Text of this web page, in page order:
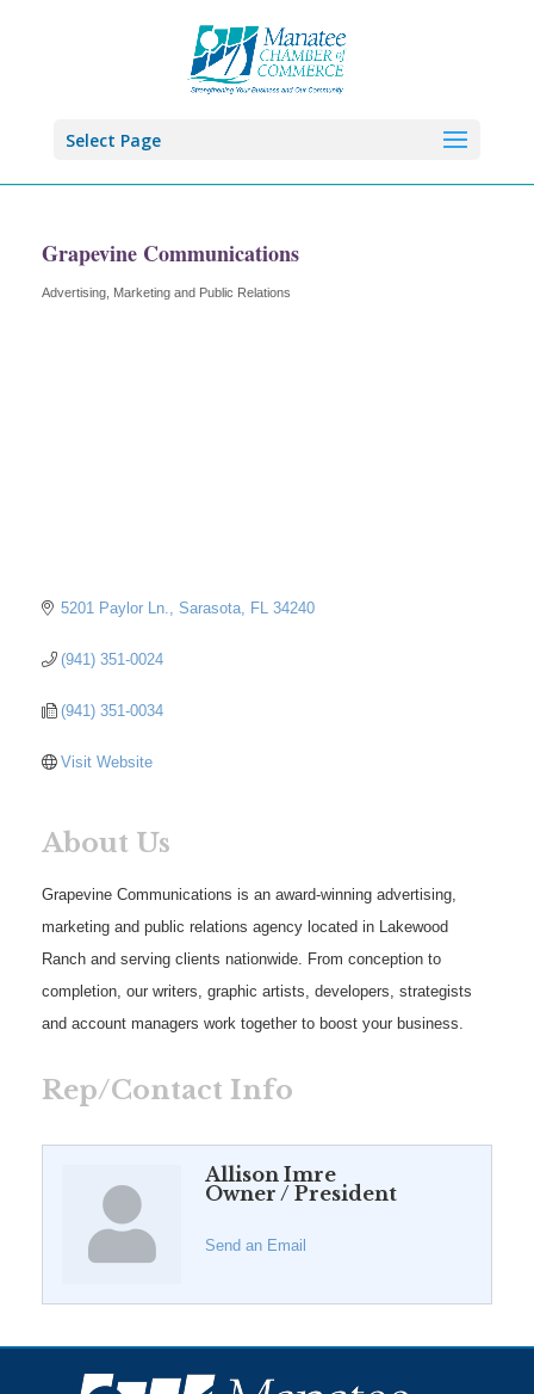
Select Page
Grapevine Communications
Categories
Advertising, Marketing and Public Relations
5201 Paylor Ln. Sarasota FL 34240
(941) 351-0024
(941) 351-0034
Visit Website
About Us
Grapevine Communications is an award-winning advertising,
marketing and public relations agency located in Lakewood
Ranch and serving clients nationwide. From conception to
completion, our writers, graphic artists, developers, strategists
and account managers work together to boost your business.
Rep/Contact Info
Allison Imre
Owner / President
Send an Email